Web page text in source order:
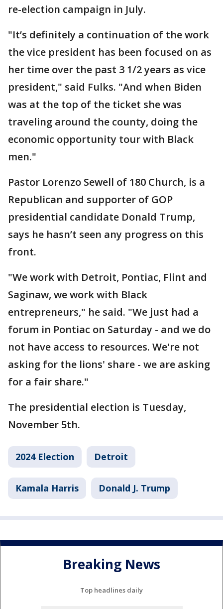
re-election campaign in July.
"It’s definitely a continuation of the work
the vice president has been focused on as
her time over the past 3 1/2 years as vice
president," said Fulks. "And when Biden
was at the top of the ticket she was
traveling around the county, doing the
economic opportunity tour with Black
men."
Pastor Lorenzo Sewell of 180 Church, is a
Republican and supporter of GOP
presidential candidate Donald Trump,
says he hasn’t seen any progress on this
front.
"We work with Detroit, Pontiac, Flint and
Saginaw, we work with Black
entrepreneurs," he said. "We just had a
forum in Pontiac on Saturday - and we do
not have access to resources. We're not
asking for the lions' share - we are asking
for a fair share."
The presidential election is Tuesday,
November 5th.
2024 Election Detroit
Kamala Harris Donald J. Trump
Breaking News
Top headlines daily